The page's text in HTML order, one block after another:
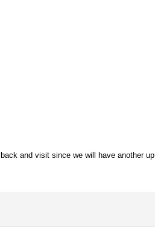
and visit since we will have another up